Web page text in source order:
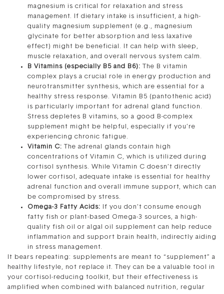
magnesium is critical for relaxation and stress
management. If dietary intake is insufficient, a high-
quality magnesium supplement (e.g., magnesium
glycinate for better absorption and less laxative
effect) might be beneficial. It can help with sleep,
muscle relaxation, and overall nervous system calm.
B Vitamins (especially B5 and B6): The B vitamin
complex plays a crucial role in energy production and
neurotransmitter synthesis, which are essential for a
healthy stress response. Vitamin B5 (pantothenic acid)
is particularly important for adrenal gland function.
Stress depletes B vitamins, so a good B-complex
supplement might be helpful, especially if you’re
experiencing chronic fatigue.
Vitamin C: The adrenal glands contain high
concentrations of Vitamin C, which is utilized during
cortisol synthesis. While Vitamin C doesn’t directly
lower cortisol, adequate intake is essential for healthy
adrenal function and overall immune support, which can
be compromised by stress.
Omega-3 Fatty Acids: If you don’t consume enough
fatty fish or plant-based Omega-3 sources, a high-
quality fish oil or algal oil supplement can help reduce
inflammation and support brain health, indirectly aiding
in stress management.
It bears repeating: supplements are meant to “supplement” a
healthy lifestyle, not replace it. They can be a valuable tool in
your cortisol-reducing toolkit, but their effectiveness is
amplified when combined with balanced nutrition, regular